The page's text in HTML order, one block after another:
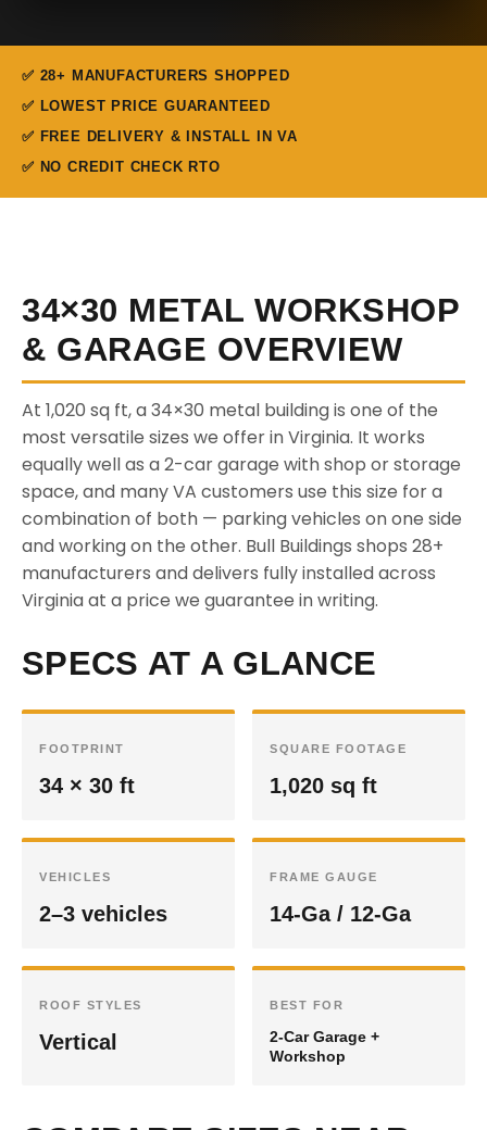
✅ 28+ MANUFACTURERS SHOPPED
✅ LOWEST PRICE GUARANTEED
✅ FREE DELIVERY & INSTALL IN VA
✅ NO CREDIT CHECK RTO
34×30 METAL WORKSHOP
& GARAGE OVERVIEW
At 1,020 sq ft, a 34×30 metal building is one of the
most versatile sizes we offer in Virginia. It works
equally well as a 2-car garage with shop or storage
space, and many VA customers use this size for a
combination of both — parking vehicles on one side
and working on the other. Bull Buildings shops 28+
manufacturers and delivers fully installed across
Virginia at a price we guarantee in writing.
SPECS AT A GLANCE
FOOTPRINT
34 × 30 ft
SQUARE FOOTAGE
1,020 sq ft
VEHICLES
2–3 vehicles
FRAME GAUGE
14-Ga / 12-Ga
ROOF STYLES
Vertical
BEST FOR
2-Car Garage +
Workshop